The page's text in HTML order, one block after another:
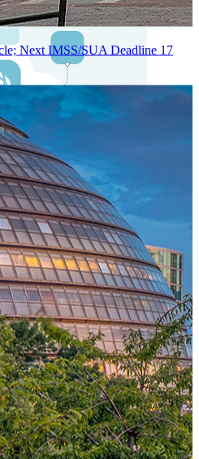
Workforce
with a unified payroll engine
compliance, and instant cross-
Next IMSS/SUA Deadline 17